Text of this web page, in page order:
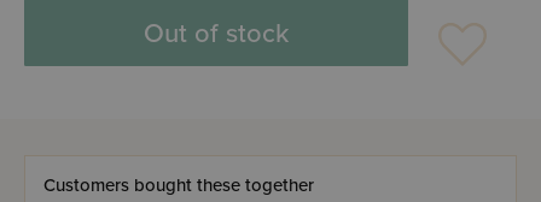
Out of stock
Customers bought these together